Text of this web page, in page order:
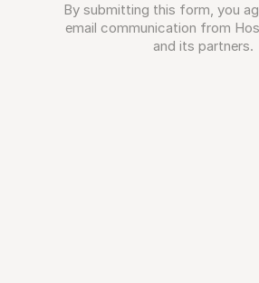
By submitting this form, you
email communication from
and its partners.